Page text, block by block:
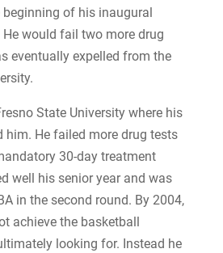
of his inaugural
would fail two more drug
eventually expelled from the
State University where his
He failed more drug tests
30-day treatment
well his senior year and was
in the second round. By 2004,
achieve the basketball
looking for. Instead he